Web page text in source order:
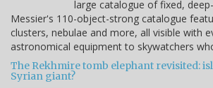
large catalogue of fixed,
Messier's 110-object-strong catalogue
clusters, nebulae and more, all visible with
astronomical equipment to skywatchers
The Rekhmire tomb elephant revisited:
Syrian giant?